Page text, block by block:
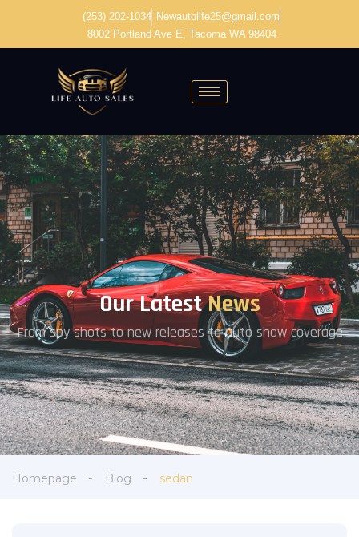
(253) 202-1034 Newautolife25@gmail.com
8002 Portland Ave E, Tacoma WA 98404
Our LatestNews
From spy shots to new releases to auto show coverage
Homepage Blog sedan